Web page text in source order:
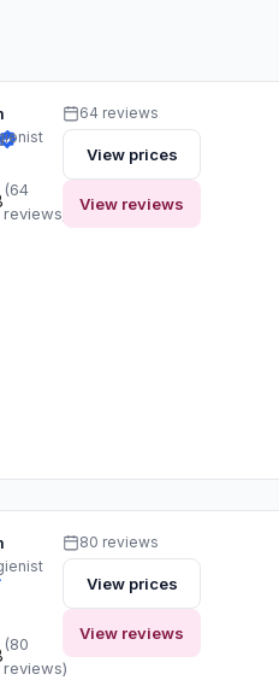
(64
reviews)
64 reviews
View prices
View reviews
(80
reviews)
80 reviews
View prices
View reviews